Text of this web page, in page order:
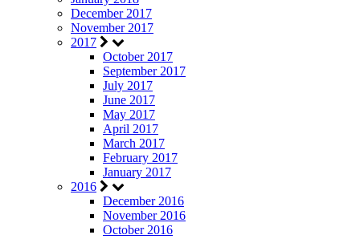
December 2017
November 2017
2017
October 2017
September 2017
July 2017
June 2017
May 2017
April 2017
March 2017
February 2017
January 2017
2016
December 2016
November 2016
October 2016